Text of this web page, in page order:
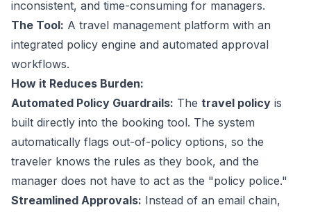
inconsistent, and time-consuming for managers.
The Tool: A travel management platform with an
integrated policy engine and automated approval
workflows.
How it Reduces Burden:
Automated Policy Guardrails: The travel policy is
built directly into the booking tool. The system
automatically flags out-of-policy options, so the
traveler knows the rules as they book, and the
manager does not have to act as the "policy police."
Streamlined Approvals: Instead of an email chain,